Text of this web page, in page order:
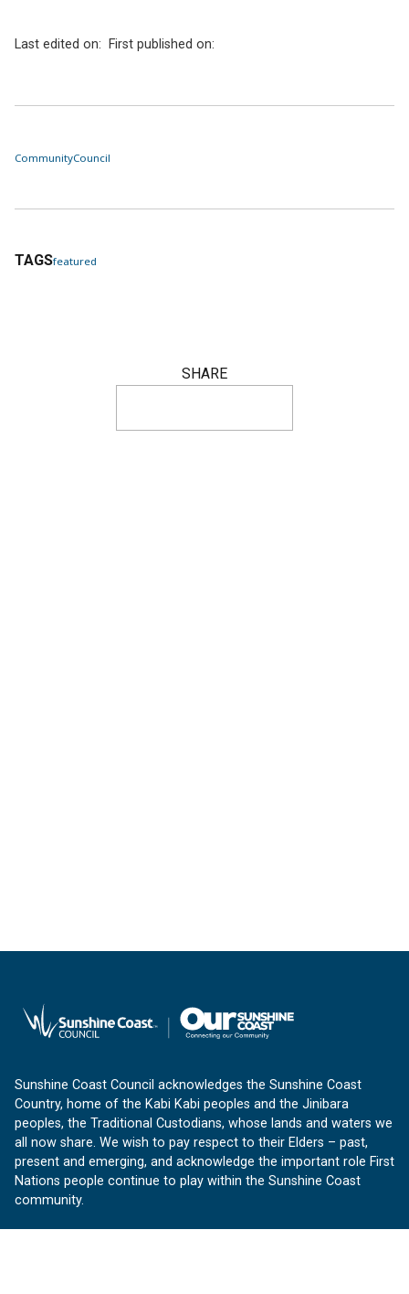
Last edited on: First published on:
CommunityCouncil
TAGSfeatured
SHARE
Sunshine Coast Council acknowledges the Sunshine Coast
Country, home of the Kabi Kabi peoples and the Jinibara
peoples, the Traditional Custodians, whose lands and waters we
all now share. We wish to pay respect to their Elders – past,
present and emerging, and acknowledge the important role First
Nations people continue to play within the Sunshine Coast
community.